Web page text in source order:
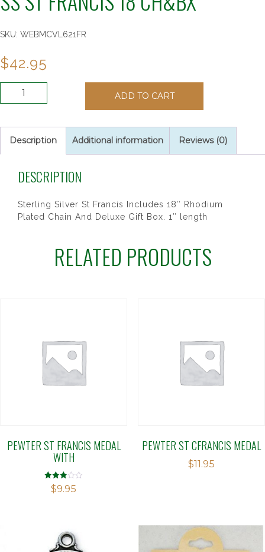
SKU: WEBMCVL621FR
$42.95
18
CH&BX"
ADD TO CART
Description Additional information Reviews (0)
DESCRIPTION
Sterling Silver St Francis Includes 18″ Rhodium
Plated Chain And Deluxe Gift Box. 1″ length
RELATED PRODUCTS
PEWTER ST FRANCIS MEDAL
WITH
Rated
3.00
$9.95
PEWTER ST CFRANCIS MEDAL
$11.95